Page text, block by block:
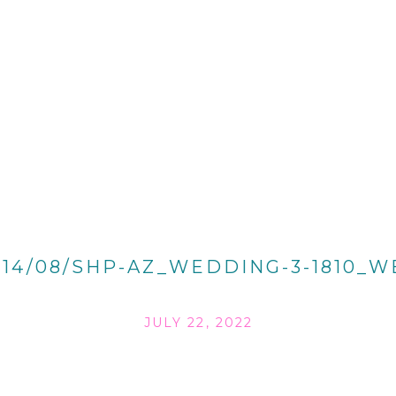
08/SHP-AZ_WEDDING-3-
JULY 22, 2022